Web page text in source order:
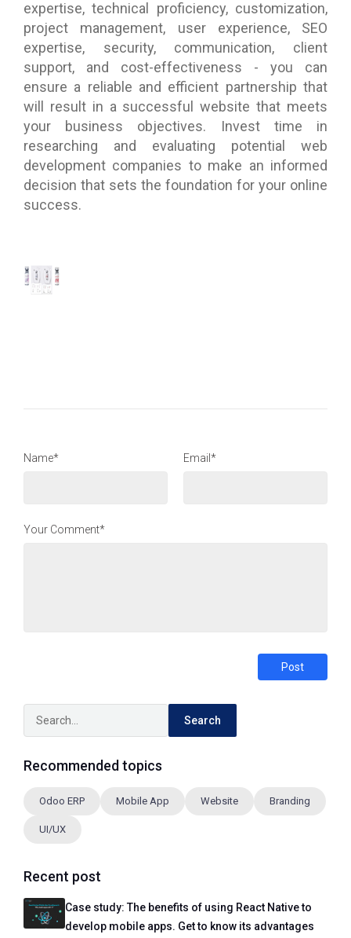
expertise, technical proficiency, customization,
project management, user experience, SEO
expertise, security, communication, client
support, and cost-effectiveness - you can
ensure a reliable and efficient partnership that
will result in a successful website that meets
your business objectives. Invest time in
researching and evaluating potential web
development companies to make an informed
decision that sets the foundation for your online
success.
Name* Email*
Your Comment*
Post
Search
Recommended topics
Odoo ERP Mobile App Website Branding
UI/UX
Recent post
Case study: The benefits of using React Native to
develop mobile apps. Get to know its advantages